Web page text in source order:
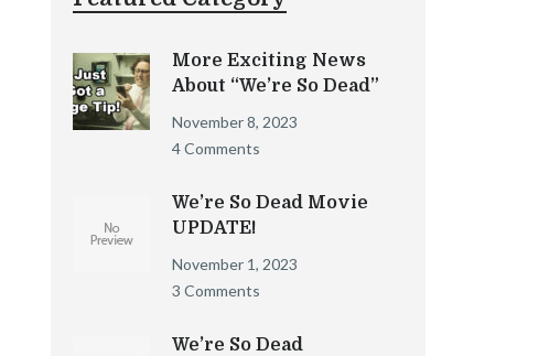
More Exciting News
About “We’re So Dead”
November 8, 2023
4 Comments
We’re So Dead Movie
UPDATE!
November 1, 2023
3 Comments
We’re So Dead